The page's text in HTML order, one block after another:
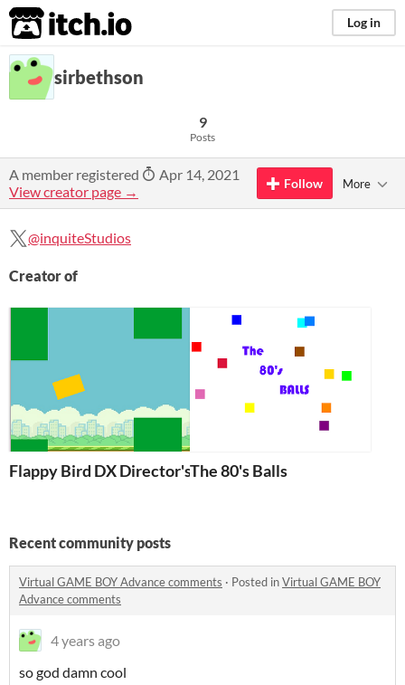
itch.io Log in
sirbethson
9
Posts
A member registered
Apr 14, 2021
View creator page →
Follow More
@inquiteStudios
Creator of
Flappy Bird DX Director's CutThe 80's Balls
Recent community posts
Virtual GAME BOY Advance comments · Posted inVirtual GAME BOY
Advance comments
4 years ago
so god damn cool